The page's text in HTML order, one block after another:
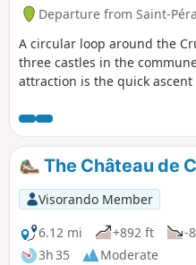
Departure from Saint-
A circular loop around the
three castles in the
attraction is the quick
the south side. The route
free to allow twice that time
through at your leisure.
The Château de
Visorando Member
6.12 mi
+892 ft
-
3h 35
Moderate